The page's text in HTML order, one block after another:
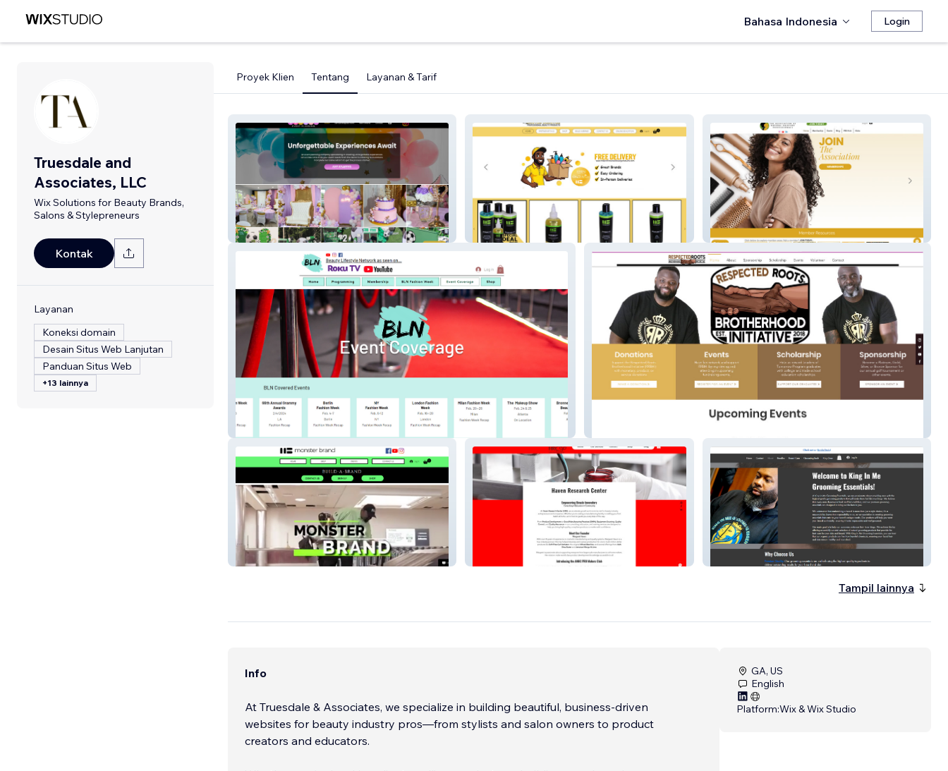
Bahasa Indonesia Login
Truesdale and
Associates, LLC
Wix Solutions for Beauty Brands,
Salons & Stylepreneurs
Kontak
Layanan
Koneksi domain
Desain Situs Web Lanjutan
Panduan Situs Web
+13 lainnya
Proyek Klien Tentang Layanan & Tarif
Luxvia
Master Blaster Professional
Beauty Products
The Association of Natural
Haircare Professionals
Beauty Lifestyle Network
Monster Brand Haven Research Center King In Me Grooming
Tampil lainnya
Info
At Truesdale & Associates, we specialize in building beautiful, business-driven
websites for beauty industry pros—from stylists and salon owners to product
creators and educators.
GA, US
English
Platform:Wix & Wix Studio